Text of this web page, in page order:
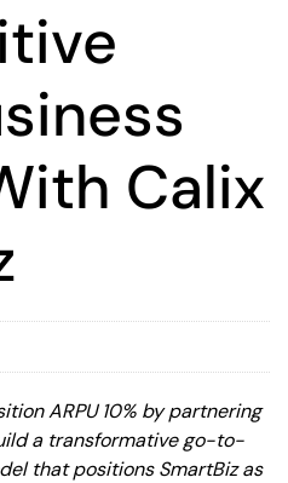
Calix
ARPU 10% by partnering
a transformative go-to-
that positions SmartBiz as